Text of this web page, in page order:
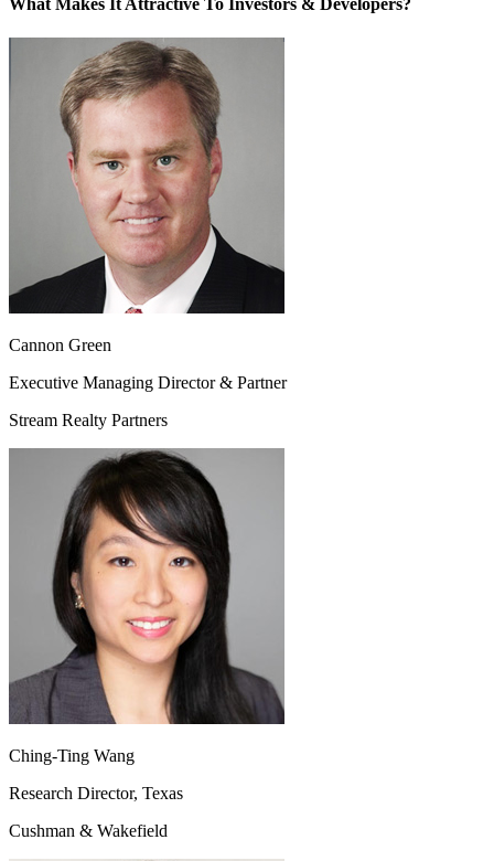
What Makes It Attractive To Investors & Developers?
Cannon Green
Executive Managing Director & Partner
Stream Realty Partners
Ching-Ting Wang
Research Director, Texas
Cushman & Wakefield